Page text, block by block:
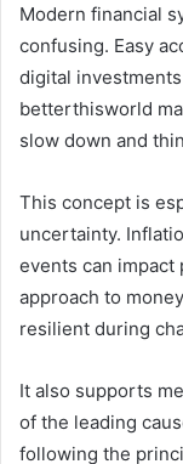
Modern financial
confusing. Easy
digital
betterthisworld
slow down and
This concept is
uncertainty.
events can impact
approach to
resilient during
It also supports
of the leading
following the